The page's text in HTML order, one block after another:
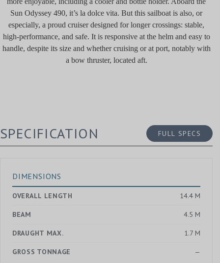
Sun Odyssey 490, it’s la dolce vita. But this sailboat is also, or
especially, a proud cruiser designed for longer crossings: stable,
high-performance, and safe. It is responsive at the helm and easy to
handle, despite its size and whether cruising or at port, notably with
a bow thruster, located aft.
SPECIFICATION FULL SPECS
DIMENSIONS
OVERALL LENGTH 14.4 M
BEAM 4.5 M
DRAUGHT MAX. 1.7 M
GROSS TONNAGE —